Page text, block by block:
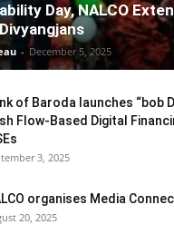
Day, NALCO
- December 5, 2025
of Baroda launches “bob
Flow-Based Digital
3, 2025
organises Media
20, 2025